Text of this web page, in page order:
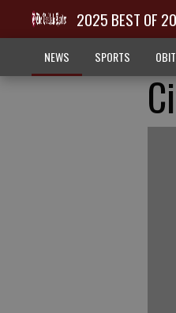
2025 BEST OF
NEWS SPORTS